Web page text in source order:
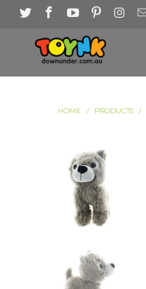
HOME / PRODUCTS /